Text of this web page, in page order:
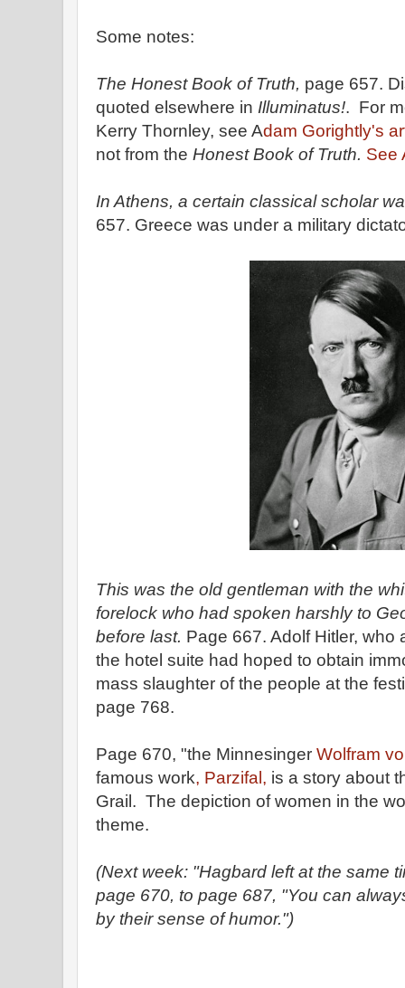
Some notes:
The Honest Book of Truth, page 657.
quoted elsewhere in Illuminatus!. For
Kerry Thornley, see Adam Gorightly's
not from the Honest Book of Truth. See
In Athens, a certain classical scholar
657. Greece was under a military
This was the old gentleman with the
forelock who had spoken harshly to
before last. Page 667. Adolf Hitler, who
the hotel suite had hoped to obtain
mass slaughter of the people at the
page 768.
Page 670, "the Minnesinger Wolfram
famous work, Parzifal, is a story about
Grail. The depiction of women in the
theme.
(Next week: "Hagbard left at the same
page 670, to page 687, "You can
by their sense of humor.")